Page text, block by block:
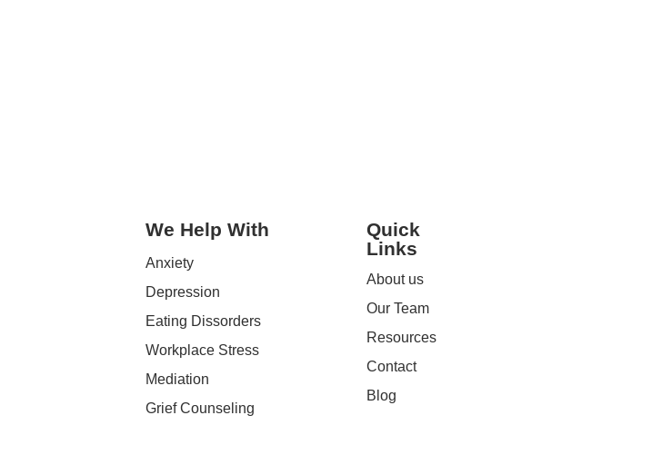
We Help With
Anxiety
Depression
Eating Dissorders
Workplace Stress
Mediation
Grief Counseling
Quick
Links
About us
Our Team
Resources
Contact
Blog